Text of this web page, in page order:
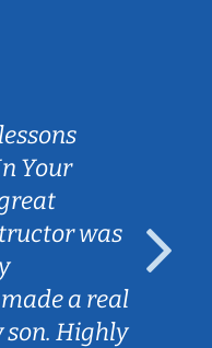
Your
was
a real
Highly